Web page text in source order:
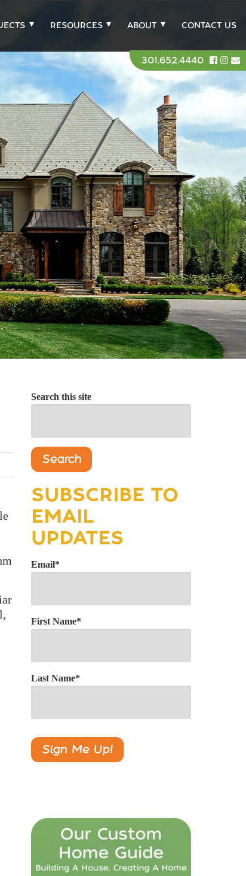
301.652.4440
RESOURCES ABOUT CONTACT US
Search this site
Search
SUBSCRIBE TO
EMAIL
UPDATES
Email*
First Name*
Last Name*